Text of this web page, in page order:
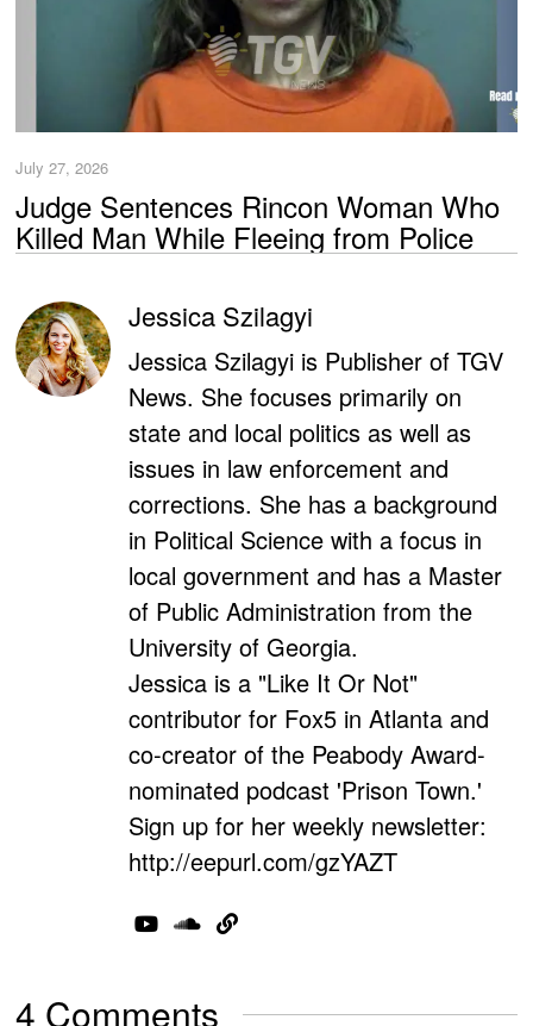
July 27, 2026
Judge Sentences Rincon Woman Who
Killed Man While Fleeing from Police
Jessica Szilagyi
Jessica Szilagyi is Publisher of TGV
News. She focuses primarily on
state and local politics as well as
issues in law enforcement and
corrections. She has a background
in Political Science with a focus in
local government and has a Master
of Public Administration from the
University of Georgia.
Jessica is a "Like It Or Not"
contributor for Fox5 in Atlanta and
co-creator of the Peabody Award-
nominated podcast 'Prison Town.'
Sign up for her weekly newsletter:
http://eepurl.com/gzYAZT
4 Comments